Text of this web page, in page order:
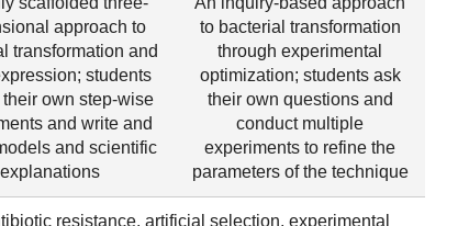
approach to
transformation and
students
own step-wise
and write and
and scientific
explanations
to bacterial transformation
through experimental
optimization; students ask
their own questions and
conduct multiple
experiments to refine the
parameters of the technique
resistance, artificial selection, experimental